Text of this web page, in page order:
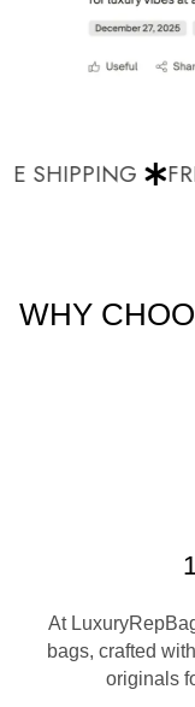
SHIPPING
WHY
At
bags, crafted
originals